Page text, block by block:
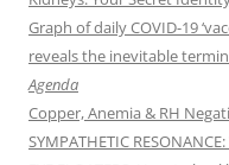
Graph of daily COVID-19
reveals the inevitable
Agenda
Copper, Anemia & RH
SYMPATHETIC